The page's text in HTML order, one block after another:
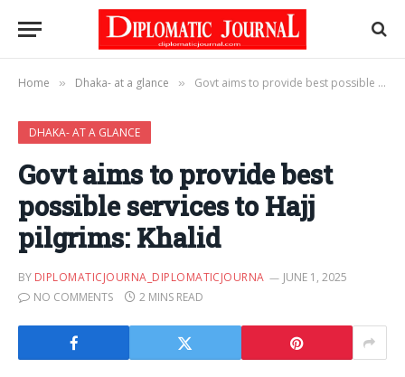
Home » Dhaka- at a glance » Govt aims to provide best possible services to Hajj pilgrims: Khalid
DHAKA- AT A GLANCE
Govt aims to provide best
possible services to Hajj
pilgrims: Khalid
BY DIPLOMATICJOURNA_DIPLOMATICJOURNA
JUNE 1, 2025
NO COMMENTS
2 MINS READ